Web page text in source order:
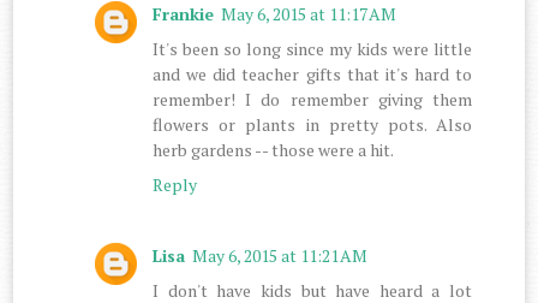
Frankie May 6, 2015 at 11:17 AM
It's been so long since my kids were little
and we did teacher gifts that it's hard to
remember! I do remember giving them
flowers or plants in pretty pots. Also
herb gardens -- those were a hit.
Reply
Lisa May 6, 2015 at 11:21 AM
I don't have kids but have heard a lot